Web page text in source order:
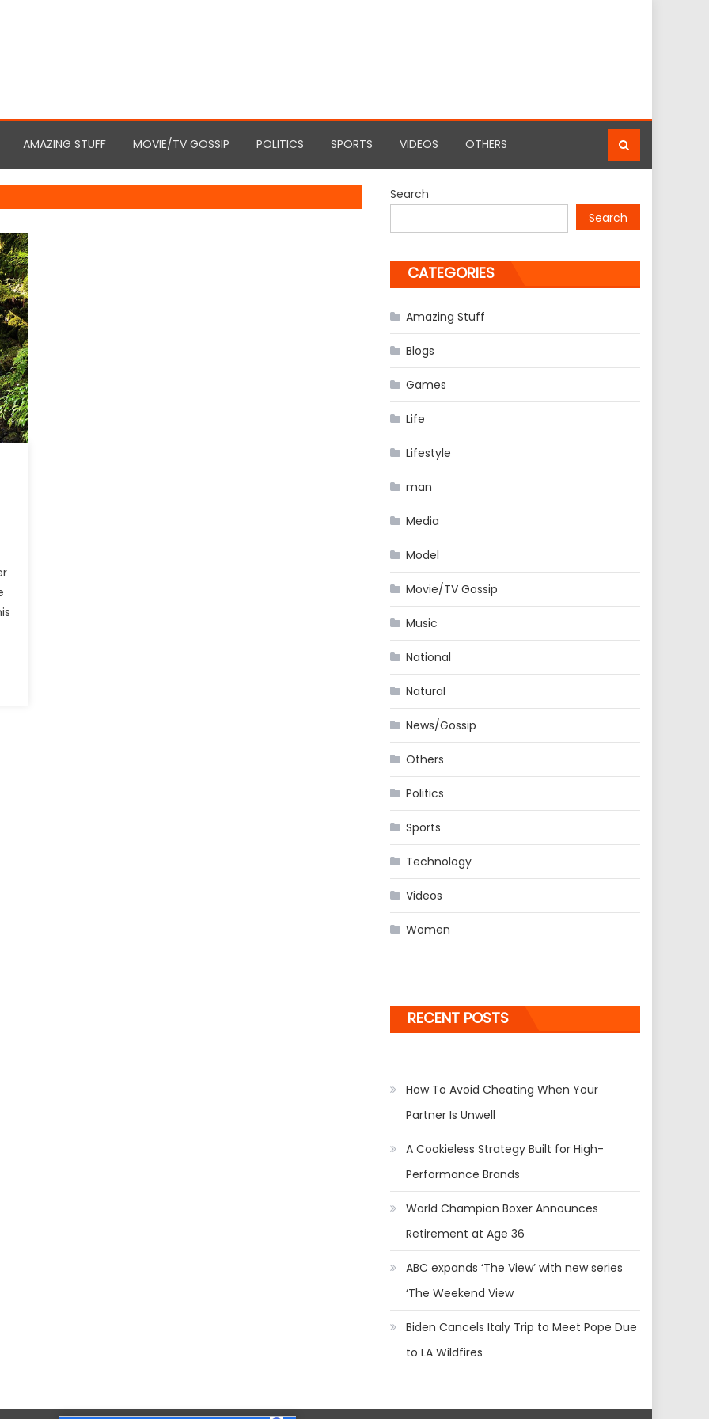
AMAZING STUFF MOVIE/TV GOSSIP POLITICS SPORTS VIDEOS OTHERS
Search
Search
CATEGORIES
Amazing Stuff
Blogs
Games
Life
Lifestyle
man
Media
Model
Movie/TV Gossip
Music
National
Natural
News/Gossip
Others
Politics
Sports
Technology
Videos
Women
RECENT POSTS
How To Avoid Cheating When Your
Partner Is Unwell
A Cookieless Strategy Built for High-
Performance Brands
World Champion Boxer Announces
Retirement at Age 36
ABC expands ‘The View’ with new series
‘The Weekend View
Biden Cancels Italy Trip to Meet Pope Due
to LA Wildfires